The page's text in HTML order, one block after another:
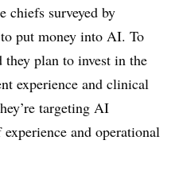
chiefs surveyed by
put money into AI. To
plan to invest in the
experience and clinical
targeting AI
and operational